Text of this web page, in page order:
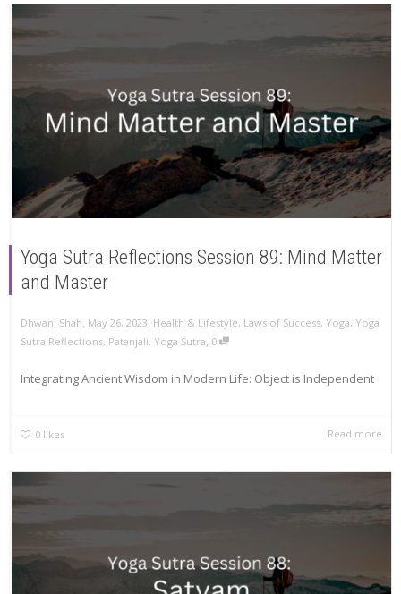
Yoga Sutra Reflections Session 89: Mind Matter
and Master
Dhwani Shah May 26, 2023 Health & Lifestyle, Laws of Success, Yoga, Yoga
Sutra Reflections, Patanjali, Yoga Sutra 0
Integrating Ancient Wisdom in Modern Life: Object is Independent
0 likes Read more